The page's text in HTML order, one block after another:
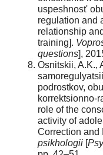
uspeshnost'
regulation and
relationship
training].
questions],
Osnitskii, A.K.,
podrostkov,
korrektsionno-
role of the
activity of
Correction and
psikhologii [